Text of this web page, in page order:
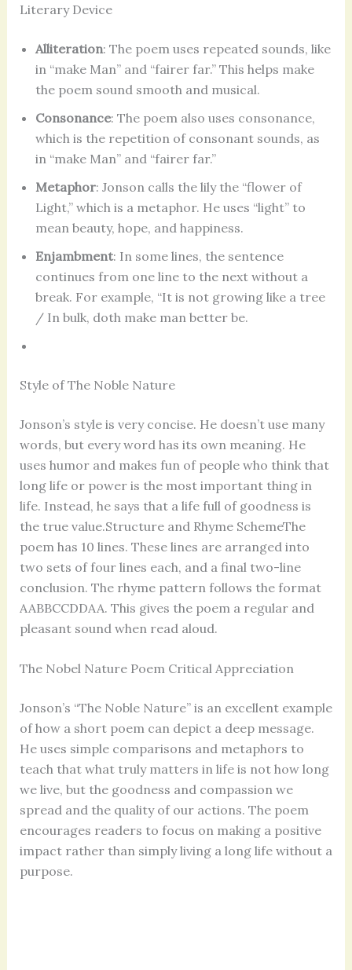
Literary Device
Alliteration: The poem uses repeated sounds, like
in “make Man” and “fairer far.” This helps make
the poem sound smooth and musical.
Consonance: The poem also uses consonance,
which is the repetition of consonant sounds, as
in “make Man” and “fairer far.”
Metaphor: Jonson calls the lily the “flower of
Light,” which is a metaphor. He uses “light” to
mean beauty, hope, and happiness.
Enjambment: In some lines, the sentence
continues from one line to the next without a
break. For example, “It is not growing like a tree
/ In bulk, doth make man better be.
Style of The Noble Nature
Jonson’s style is very concise. He doesn’t use many
words, but every word has its own meaning. He
uses humor and makes fun of people who think that
long life or power is the most important thing in
life. Instead, he says that a life full of goodness is
the true value.Structure and Rhyme SchemeThe
poem has 10 lines. These lines are arranged into
two sets of four lines each, and a final two-line
conclusion. The rhyme pattern follows the format
AABBCCDDAA. This gives the poem a regular and
pleasant sound when read aloud.
The Nobel Nature Poem Critical Appreciation
Jonson’s “The Noble Nature” is an excellent example
of how a short poem can depict a deep message.
He uses simple comparisons and metaphors to
teach that what truly matters in life is not how long
we live, but the goodness and compassion we
spread and the quality of our actions. The poem
encourages readers to focus on making a positive
impact rather than simply living a long life without a
purpose.